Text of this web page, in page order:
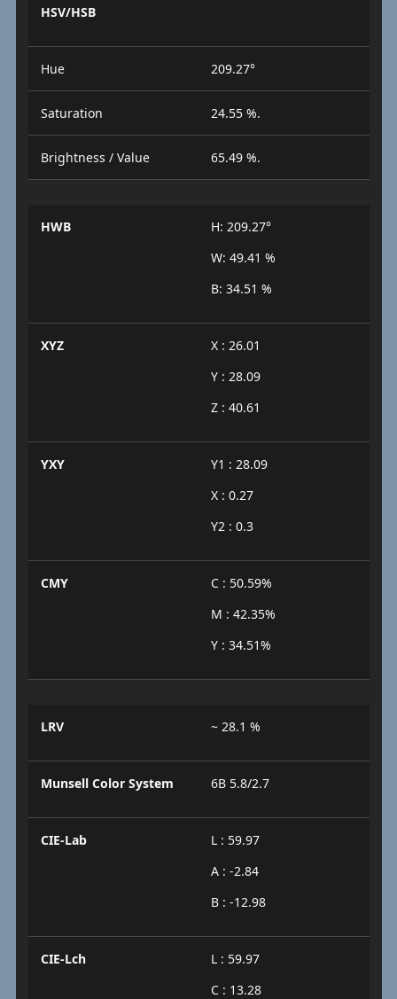
HSV/HSB
Hue 209.27°
Saturation 24.55 %.
Brightness / Value 65.49 %.
HWB
H: 209.27°
W: 49.41 %
B: 34.51 %
XYZ
X : 26.01
Y : 28.09
Z : 40.61
YXY
Y1 : 28.09
X : 0.27
Y2 : 0.3
CMY
C : 50.59%
M : 42.35%
Y : 34.51%
LRV ~ 28.1 %
Munsell Color System 6B 5.8/2.7
CIE-Lab
L : 59.97
A : -2.84
B : -12.98
CIE-Lch
L : 59.97
C : 13.28